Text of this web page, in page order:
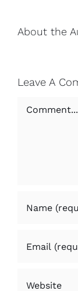
About the
Leave A
Comment